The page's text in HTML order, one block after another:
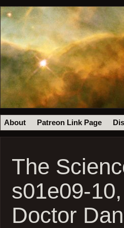
About Patreon Link Page
The
s01e09-
Doctor